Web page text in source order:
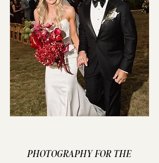
PHOTOGRAPHY FOR THE